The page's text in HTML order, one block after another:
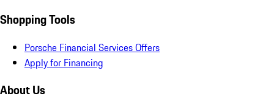
Shopping Tools
Porsche Financial Services Offers
Apply for Financing
About Us